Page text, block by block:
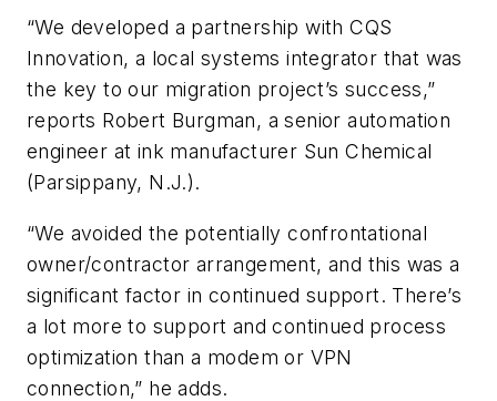
“We developed a partnership with CQS
Innovation, a local systems integrator that was
the key to our migration project’s success,”
reports Robert Burgman, a senior automation
engineer at ink manufacturer Sun Chemical
(Parsippany, N.J.).
“We avoided the potentially confrontational
owner/contractor arrangement, and this was a
significant factor in continued support. There’s
a lot more to support and continued process
optimization than a modem or VPN
connection,” he adds.